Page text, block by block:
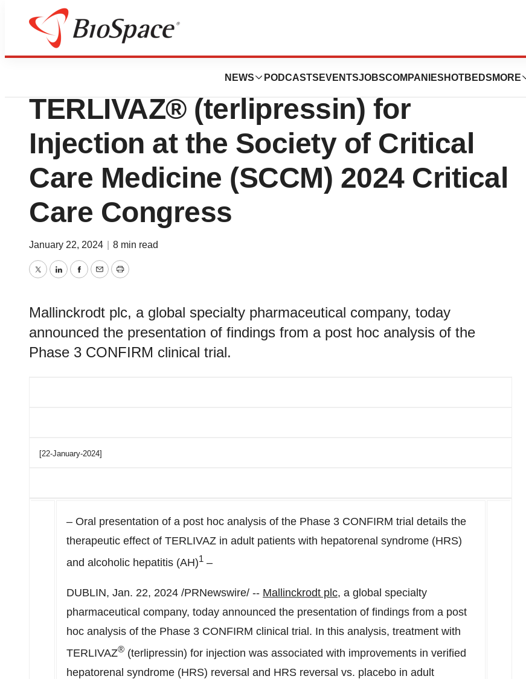
NEWS PODCASTS EVENTSJOBSCOMPANIES HOTBEDS MORE
News Drug Development
Mallinckrodt Presents New Data on
TERLIVAZ® (terlipressin) for
Injection at the Society of Critical
Care Medicine (SCCM) 2024 Critical
Care Congress
January 22, 2024 8 min read
TwitterLinkedInFacebook
EmailPrint
Mallinckrodt plc, a global specialty pharmaceutical company, today
announced the presentation of findings from a post hoc analysis of the
Phase 3 CONFIRM clinical trial.
[22-January-2024]
– Oral presentation of a post hoc analysis of the Phase 3 CONFIRM trial details the
therapeutic effect of TERLIVAZ in adult patients with hepatorenal syndrome (HRS)
and alcoholic hepatitis (AH)1 –
DUBLIN, Jan. 22, 2024 /PRNewswire/ -- Mallinckrodt plc, a global specialty
pharmaceutical company, today announced the presentation of findings from a post
hoc analysis of the Phase 3 CONFIRM clinical trial. In this analysis, treatment with
TERLIVAZ® (terlipressin) for injection was associated with improvements in verified
hepatorenal syndrome (HRS) reversal and HRS reversal vs. placebo in adult